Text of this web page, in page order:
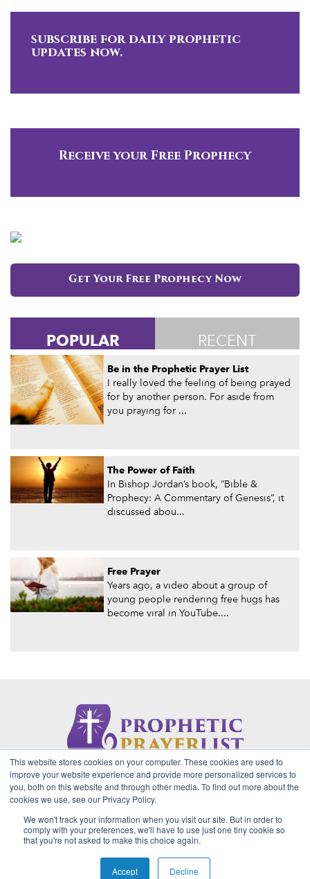
This website stores cookies on your computer. These cookies are used to
improve your website experience and provide more personalized services to
you, both on this website and through other media. To find out more about the
cookies we use, see our Privacy Policy.
We won't track your information when you visit our site. But in order to
comply with your preferences, we'll have to use just one tiny cookie so
that you're not asked to make this choice again.
Accept Decline
subscribe for daily prophetic
updates now.
Receive your Free Prophecy
Get Your Free Prophecy Now
POPULAR RECENT
Be in the Prophetic Prayer List
I really loved the feeling of being prayed
for by another person. For aside from
you praying for ...
The Power of Faith
In Bishop Jordan’s book, “Bible &
Prophecy: A Commentary of Genesis”, it
discussed abou...
Free Prayer
Years ago, a video about a group of
young people rendering free hugs has
become viral in YouTube....
About Us Contact Privacy Policy
2026 Copyright © Prophetic Prayer List. Powered byThe VGC
Group
Prophetic Prayer List, Inc., Archbishop E. Bernard Jordan and
Zoe Ministries are not affiliated with MJM Ministries and/or
Prophet Manasseh Jordan.